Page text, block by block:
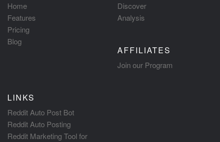
Home
Features
Pricing
Blog
Discover
Analysis
AFFILIATES
Join our Program
LINKS
Reddit Auto Post Bot
Reddit Auto Posting
Reddit Marketing Tool for